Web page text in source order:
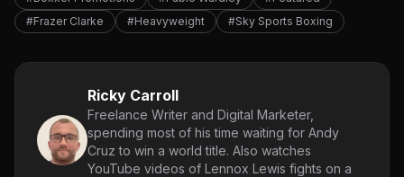
#Frazer Clarke
#Heavyweight #Sky Sports Boxing
Ricky Carroll
Freelance Writer and Digital Marketer,
spending most of his time waiting for Andy
Cruz to win a world title. Also watches
YouTube videos of Lennox Lewis fights on a